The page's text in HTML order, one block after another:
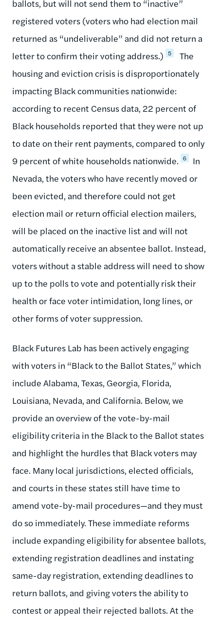
ballots, but will not send them to “inactive”
registered voters (voters who had election mail
returned as “undeliverable” and did not return a
letter to confirm their voting address.)
5
The
housing and eviction crisis is disproportionately
impacting Black communities nationwide:
according to recent Census data, 22 percent of
Black households reported that they were not up
to date on their rent payments, compared to only
9 percent of white households nationwide. 6
In
Nevada, the voters who have recently moved or
been evicted, and therefore could not get
election mail or return official election mailers,
will be placed on the inactive list and will not
automatically receive an absentee ballot. Instead,
voters without a stable address will need to show
up to the polls to vote and potentially risk their
health or face voter intimidation, long lines, or
other forms of voter suppression.
Black Futures Lab has been actively engaging
with voters in “Black to the Ballot States,” which
include Alabama, Texas, Georgia, Florida,
Louisiana, Nevada, and California. Below, we
provide an overview of the vote-by-mail
eligibility criteria in the Black to the Ballot states
and highlight the hurdles that Black voters may
face. Many local jurisdictions, elected officials,
and courts in these states still have time to
amend vote-by-mail procedures—and they must
do so immediately. These immediate reforms
include expanding eligibility for absentee ballots,
extending registration deadlines and instating
same-day registration, extending deadlines to
return ballots, and giving voters the ability to
contest or appeal their rejected ballots. At the